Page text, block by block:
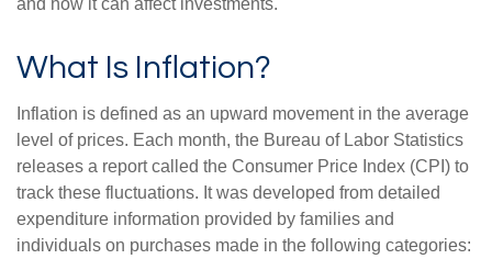
and how it can affect investments.
What Is Inflation?
Inflation is defined as an upward movement in the average
level of prices. Each month, the Bureau of Labor Statistics
releases a report called the Consumer Price Index (CPI) to
track these fluctuations. It was developed from detailed
expenditure information provided by families and
individuals on purchases made in the following categories: